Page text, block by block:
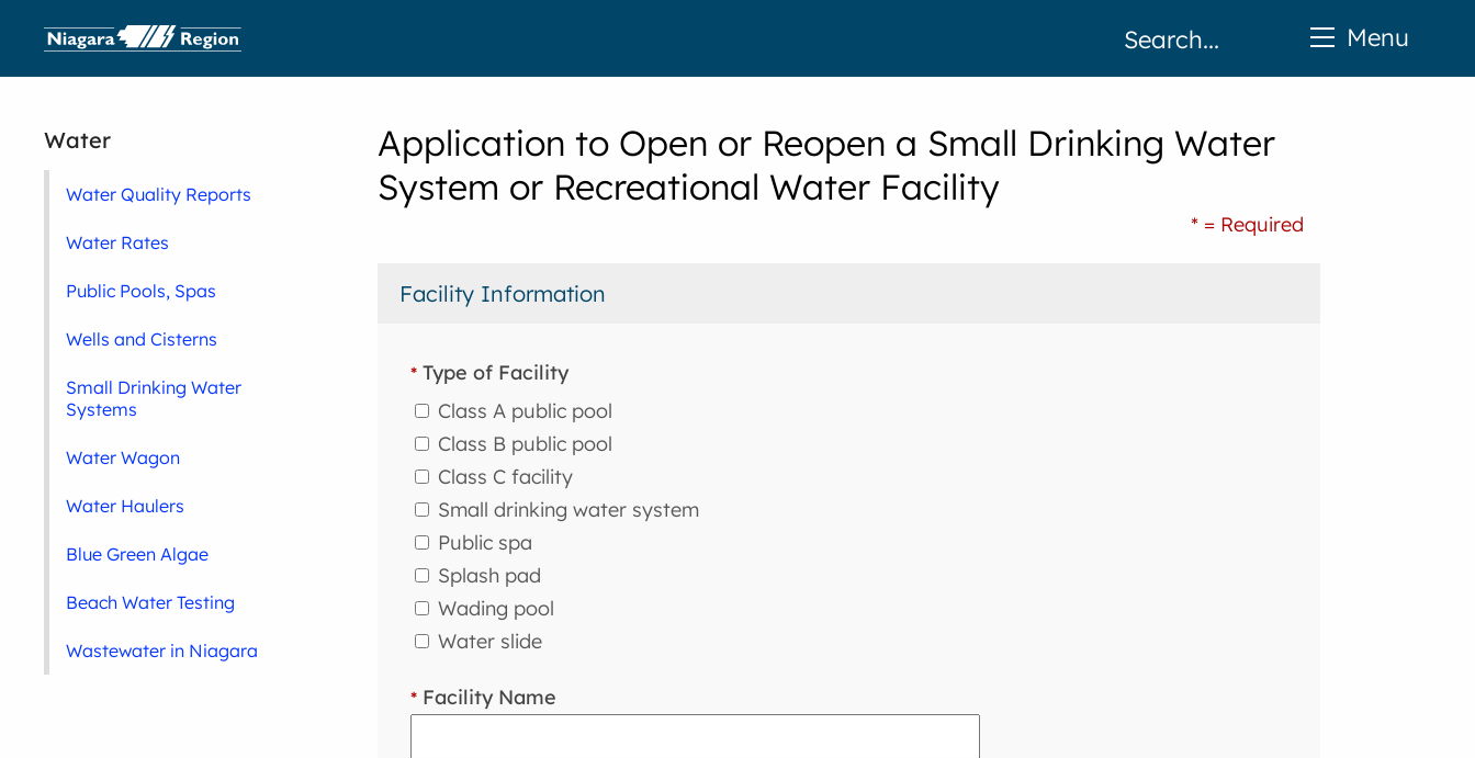
Application to Open or Reopen a Small Drinking Water
System or Recreational Water Facility
* = Required
Facility Information
*Type of Facility
Class A public pool
Class B public pool
Class C facility
Small drinking water system
Public spa
Splash pad
Wading pool
Water slide
*Facility Name
Water
Water Quality Reports
Water Rates
Public Pools, Spas
Wells and Cisterns
Small Drinking Water
Systems
Water Wagon
Water Haulers
Blue Green Algae
Beach Water Testing
Wastewater in Niagara
Menu